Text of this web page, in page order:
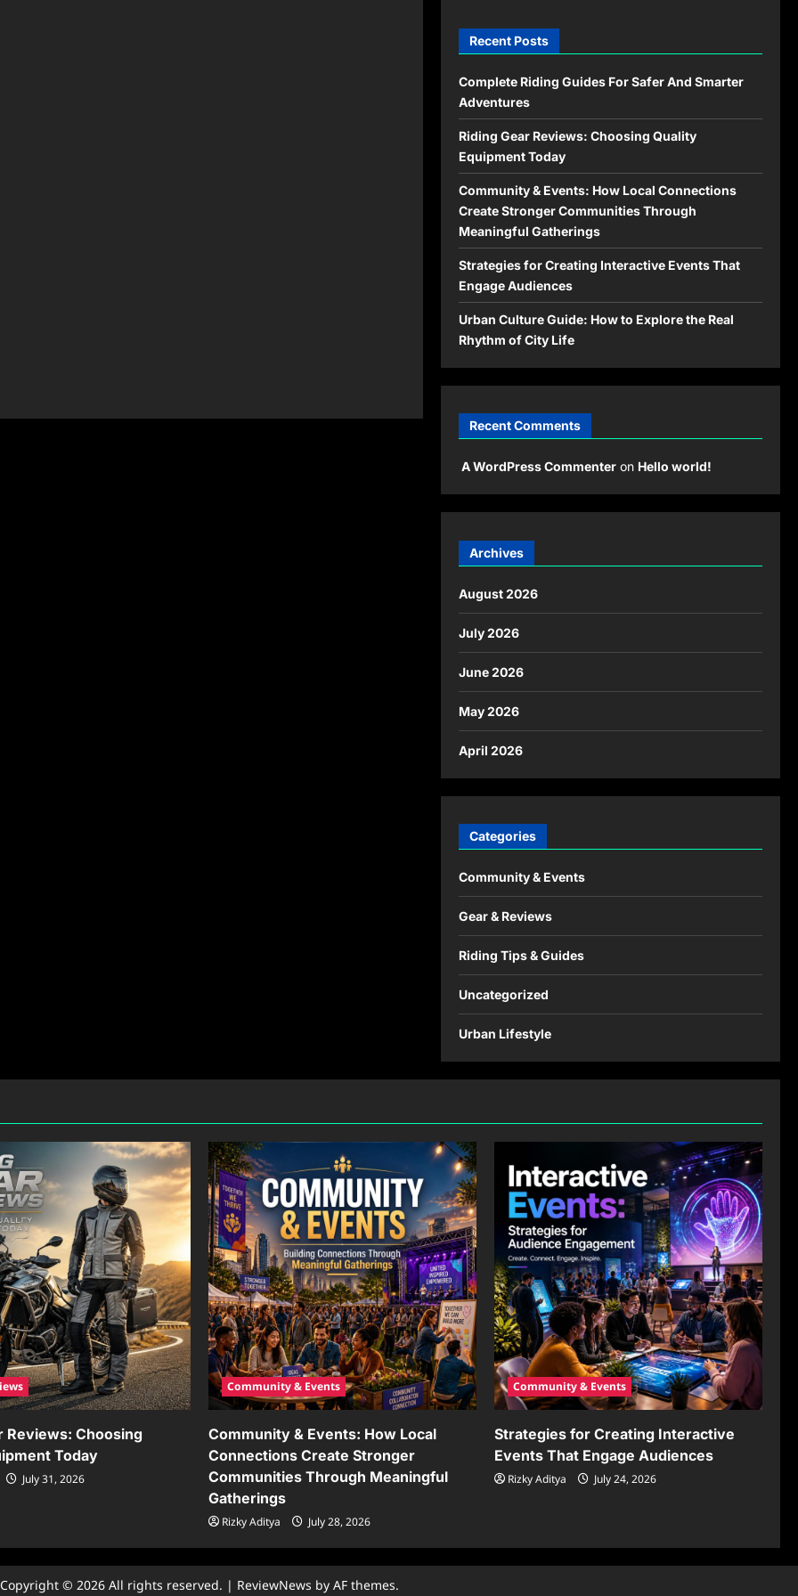
Recent Posts
Complete Riding Guides For Safer And Smarter
Adventures
Riding Gear Reviews: Choosing Quality
Equipment Today
Community & Events: How Local Connections
Create Stronger Communities Through
Meaningful Gatherings
Strategies for Creating Interactive Events That
Engage Audiences
Urban Culture Guide: How to Explore the Real
Rhythm of City Life
Recent Comments
A WordPress Commenteron Hello world!
Archives
August 2026
July 2026
June 2026
May 2026
April 2026
Categories
Community & Events
Gear & Reviews
Riding Tips & Guides
Uncategorized
Urban Lifestyle
Reviews: Choosing
Today
July 31, 2026
Community & Events
Community & Events: How Local
Connections Create Stronger
Communities Through Meaningful
Gatherings
Rizky Aditya July 28, 2026
Community & Events
Strategies for Creating Interactive
Events That Engage Audiences
Rizky Aditya July 24, 2026
Copyright © 2026 All rights reserved. | ReviewNews by AF themes.